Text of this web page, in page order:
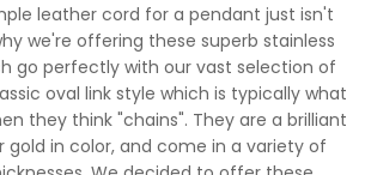
leather cord for a pendant just isn't
we're offering these superb stainless
go perfectly with our vast selection of
oval link style which is typically what
they think "chains". They are a brilliant
gold in color, and come in a variety of